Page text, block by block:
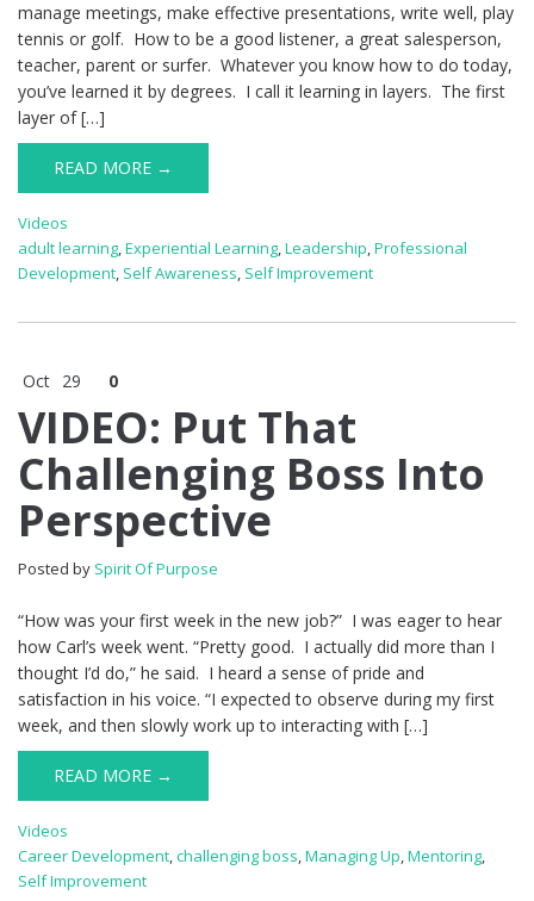
manage meetings, make effective presentations, write well, play
tennis or golf. How to be a good listener, a great salesperson,
teacher, parent or surfer. Whatever you know how to do today,
you’ve learned it by degrees. I call it learning in layers. The first
layer of […]
READ MORE →
Videos
adult learning,Experiential Learning,Leadership,Professional
Development, Self Awareness, Self Improvement
Oct 29 0
VIDEO: Put That
Challenging Boss Into
Perspective
Posted by Spirit Of Purpose
“How was your first week in the new job?” I was eager to hear
how Carl’s week went. “Pretty good. I actually did more than I
thought I’d do,” he said. I heard a sense of pride and
satisfaction in his voice. “I expected to observe during my first
week, and then slowly work up to interacting with […]
READ MORE →
Videos
Career Development,challenging boss,Managing Up,Mentoring,
Self Improvement